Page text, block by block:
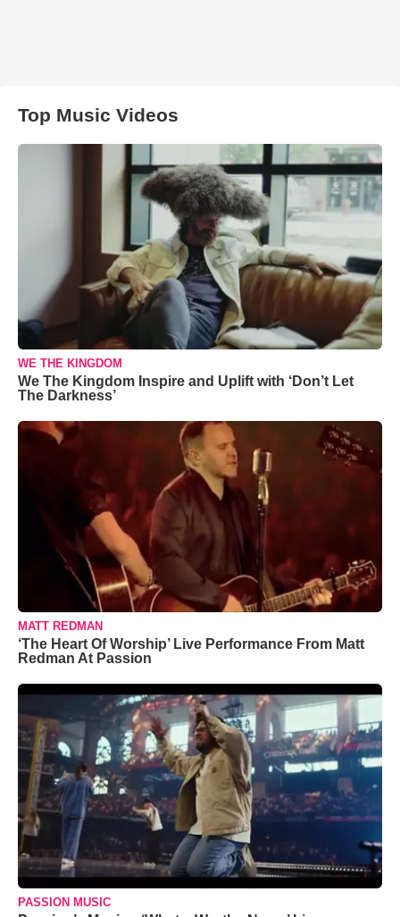
Top Music Videos
WE THE KINGDOM
We The Kingdom Inspire and Uplift with ‘Don’t Let
The Darkness’
MATT REDMAN
‘The Heart Of Worship’ Live Performance From Matt
Redman At Passion
PASSION MUSIC